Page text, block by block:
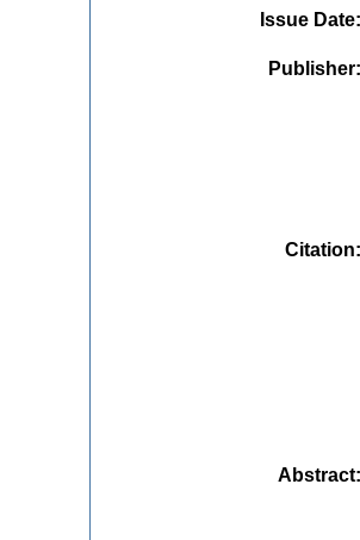
Issue Date
Publisher
Citation
Abstract